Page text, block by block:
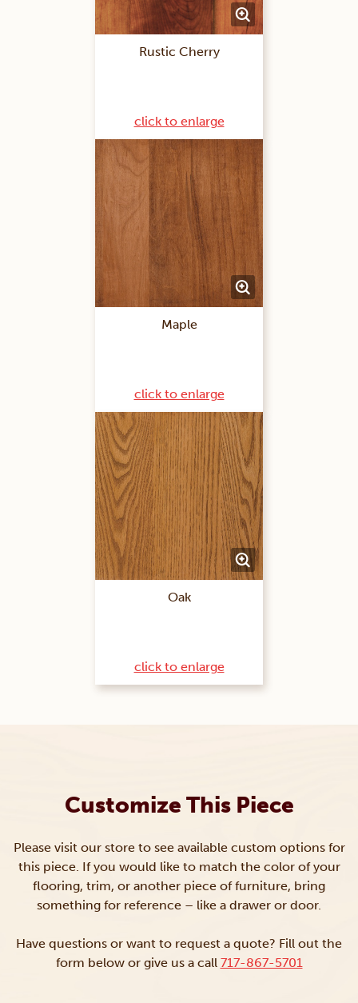
Rustic Cherry
click to enlarge
Maple
click to enlarge
Oak
click to enlarge
Customize This Piece
Please visit our store to see available custom options for
this piece. If you would like to match the color of your
flooring, trim, or another piece of furniture, bring
something for reference – like a drawer or door.
Have questions or want to request a quote? Fill out the
form below or give us a call 717-867-5701